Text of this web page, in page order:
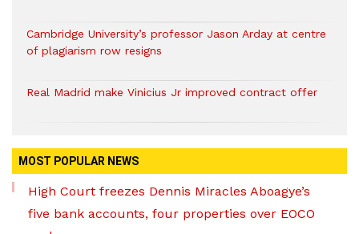
Cambridge University’s professor Jason Arday at centre
of plagiarism row resigns
Real Madrid make Vinicius Jr improved contract offer
MOST POPULAR NEWS
High Court freezes Dennis Miracles Aboagye’s
five bank accounts, four properties over EOCO